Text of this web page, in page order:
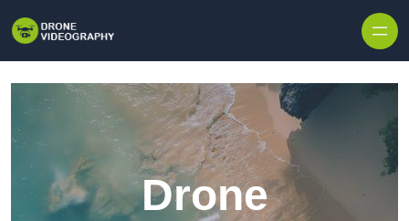
Drone